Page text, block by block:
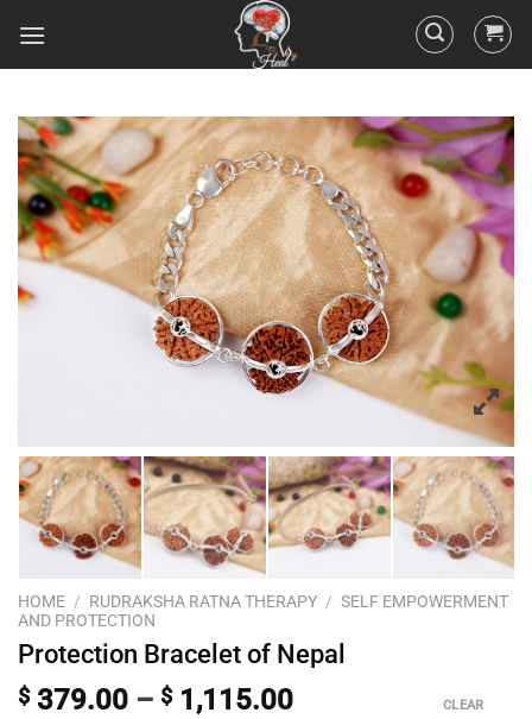
HOME / RUDRAKSHA RATNA THERAPY / SELF EMPOWERMENT
AND PROTECTION
Protection Bracelet of Nepal
$ 379.00 – $ 1,115.00 CLEAR